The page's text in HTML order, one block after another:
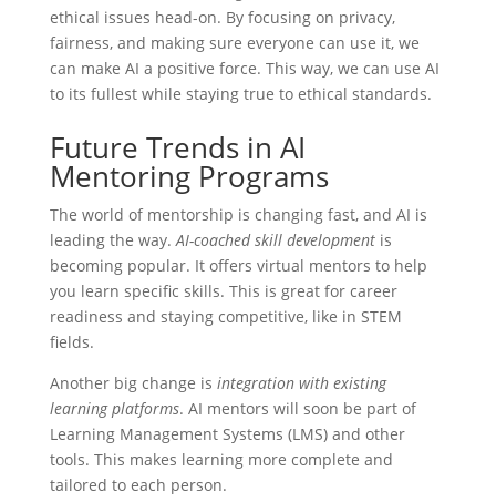
ethical issues head-on. By focusing on privacy,
fairness, and making sure everyone can use it, we
can make AI a positive force. This way, we can use AI
to its fullest while staying true to ethical standards.
Future Trends in AI
Mentoring Programs
The world of mentorship is changing fast, and AI is
leading the way.AI-coached skill developmentis
becoming popular. It offers virtual mentors to help
you learn specific skills. This is great for career
readiness and staying competitive, like in STEM
fields.
Another big change is integration with existing
learning platforms. AI mentors will soon be part of
Learning Management Systems (LMS) and other
tools. This makes learning more complete and
tailored to each person.